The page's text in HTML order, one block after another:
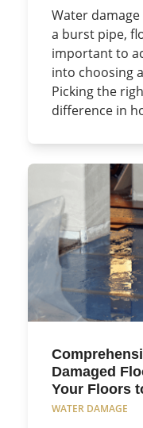
Water
a burst pipe,
important to
into choosing
Picking the
difference in
Damaged
Your Floors
WATER DAMAGE